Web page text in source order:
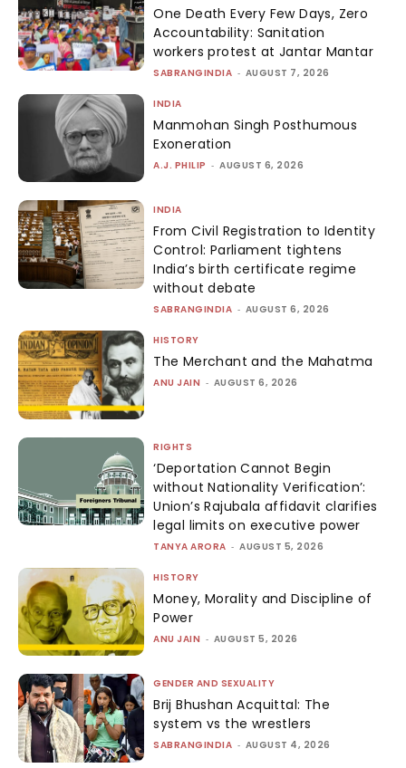
One Death Every Few Days, Zero
Accountability: Sanitation
workers protest at Jantar Mantar
SABRANGINDIA - AUGUST 7, 2026
INDIA
Manmohan Singh Posthumous
Exoneration
A.J. PHILIP - AUGUST 6, 2026
INDIA
From Civil Registration to Identity
Control: Parliament tightens
India’s birth certificate regime
without debate
SABRANGINDIA - AUGUST 6, 2026
HISTORY
The Merchant and the Mahatma
ANU JAIN - AUGUST 6, 2026
RIGHTS
‘Deportation Cannot Begin
without Nationality Verification’:
Union’s Rajubala affidavit clarifies
legal limits on executive power
TANYA ARORA - AUGUST 5, 2026
HISTORY
Money, Morality and Discipline of
Power
ANU JAIN - AUGUST 5, 2026
GENDER AND SEXUALITY
Brij Bhushan Acquittal: The
system vs the wrestlers
SABRANGINDIA - AUGUST 4, 2026